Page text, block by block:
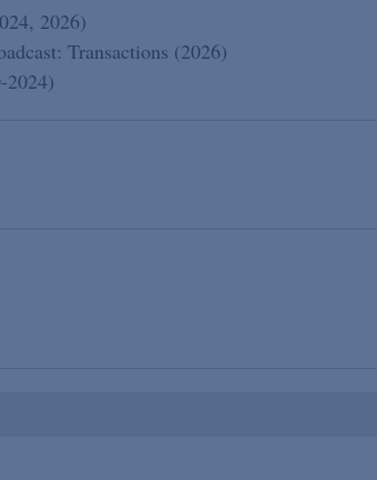
2026)
Transactions (2026)
2024)